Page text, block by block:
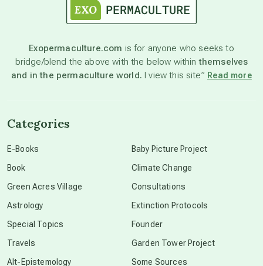
astronomy
beyond permaculture
Exopermaculture.com is for anyone who seeks to
bridge/blend the above with the below withinthemselves
and in the permaculture world. I view this site” Read more
Categories
E-Books
Book
Green Acres Village
Astrology
Special Topics
Travels
Alt-Epistemology
Baby Picture Project
Climate Change
Consultations
Extinction Protocols
Founder
Garden Tower Project
Some Sources